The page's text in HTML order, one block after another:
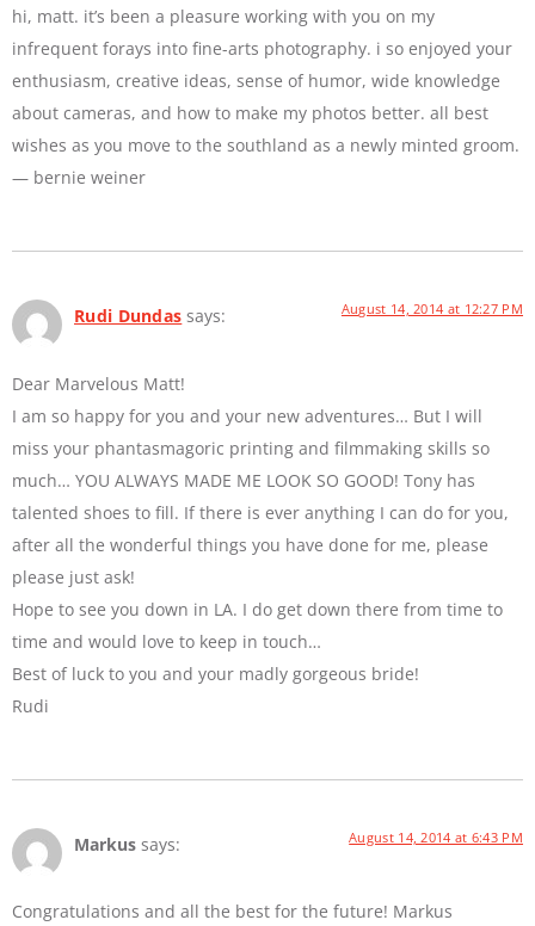
hi, matt. it’s been a pleasure working with you on my
infrequent forays into fine-arts photography. i so enjoyed your
enthusiasm, creative ideas, sense of humor, wide knowledge
about cameras, and how to make my photos better. all best
wishes as you move to the southland as a newly minted groom.
— bernie weiner
Rudi Dundas says: August 14, 2014 at 12:27 PM
Dear Marvelous Matt!
I am so happy for you and your new adventures… But I will
miss your phantasmagoric printing and filmmaking skills so
much… YOU ALWAYS MADE ME LOOK SO GOOD! Tony has
talented shoes to fill. If there is ever anything I can do for you,
after all the wonderful things you have done for me, please
please just ask!
Hope to see you down in LA. I do get down there from time to
time and would love to keep in touch…
Best of luck to you and your madly gorgeous bride!
Rudi
Markus says: August 14, 2014 at 6:43 PM
Congratulations and all the best for the future! Markus